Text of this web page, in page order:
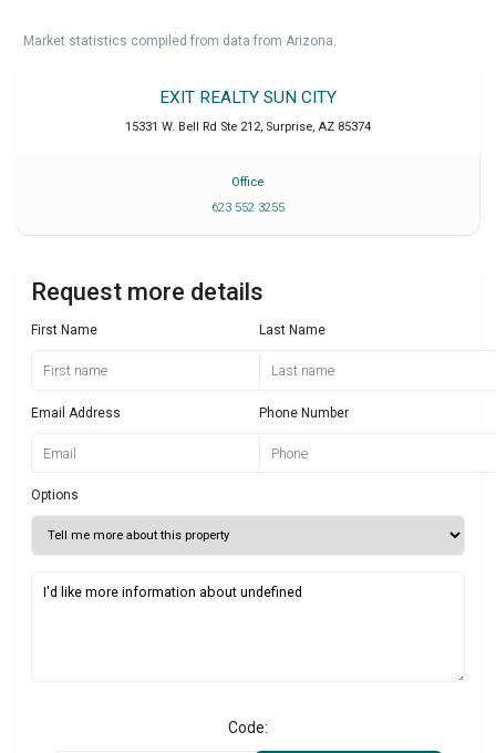
Market statistics compiled from data from Arizona.
EXIT REALTY SUN CITY
15331 W. Bell Rd Ste 212, Surprise, AZ 85374
Office
623 552 3255
Request more details
First Name Last Name
Email Address Phone Number
Options
Code: